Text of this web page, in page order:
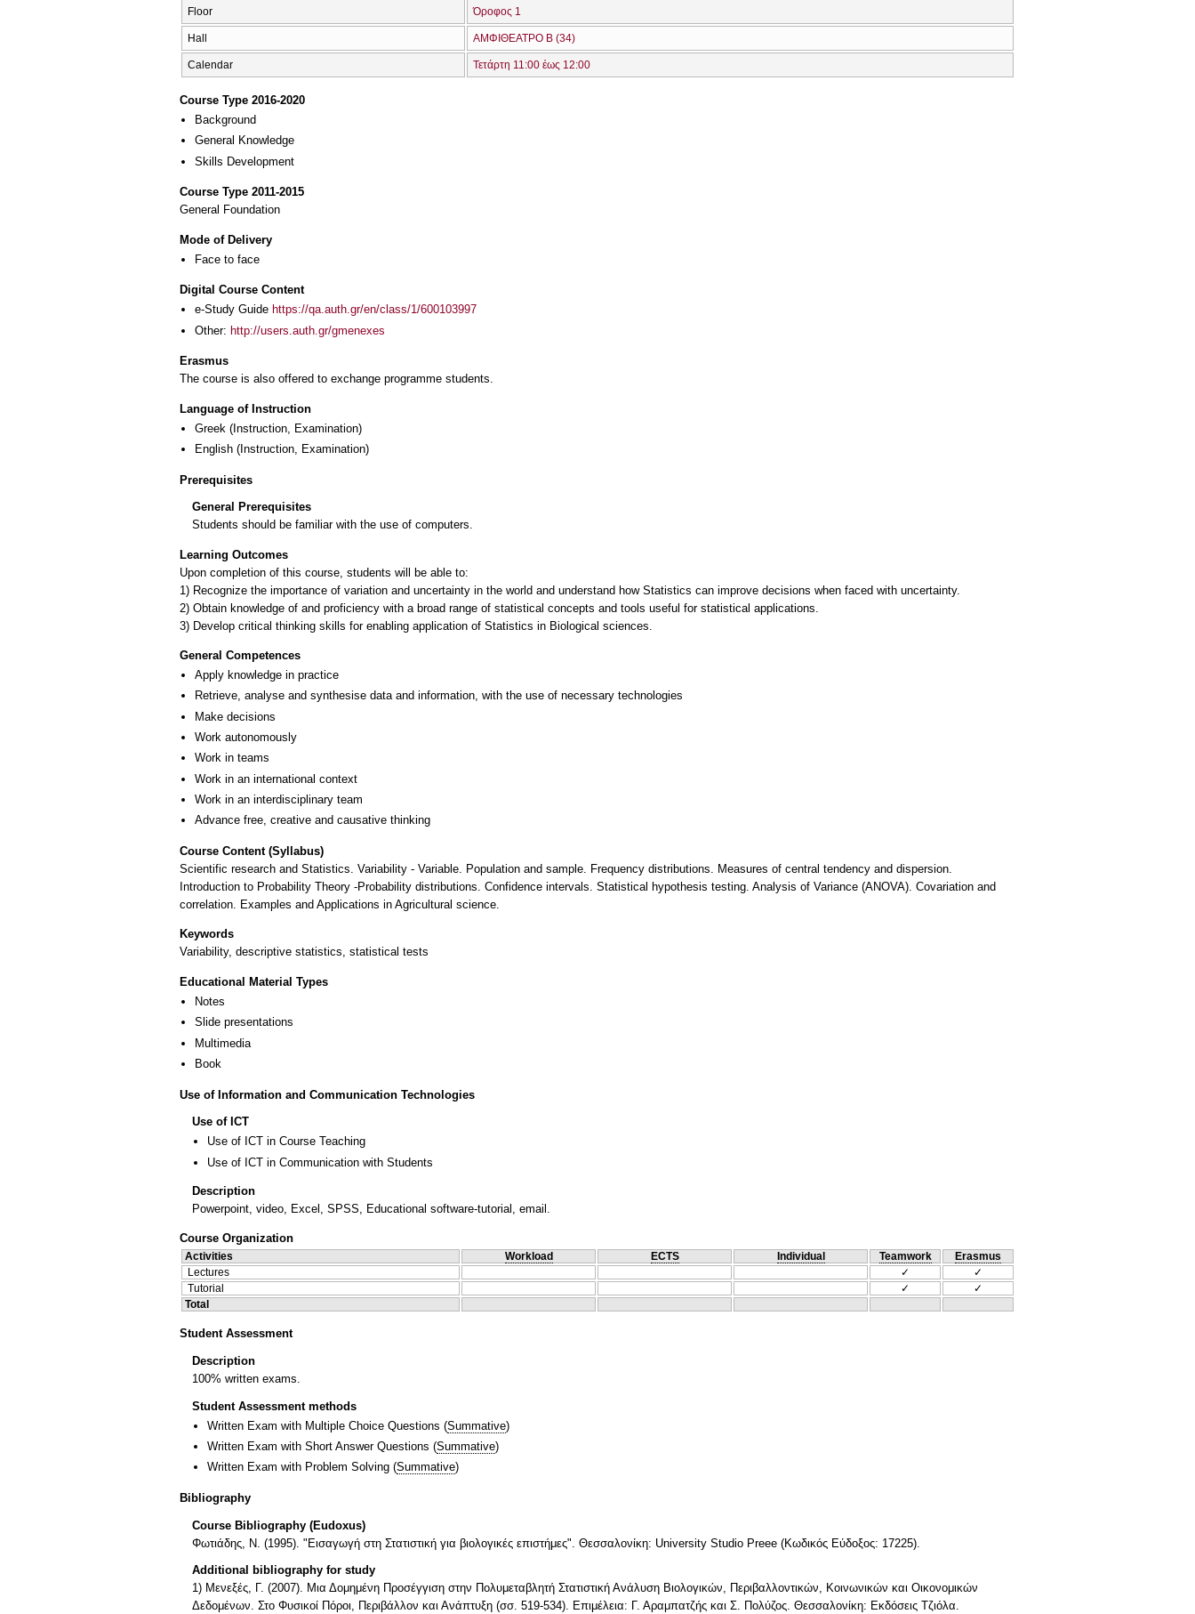
Floor Όροφος 1
Hall ΑΜΦΙΘΕΑΤΡΟ Β (34)
Calendar Τετάρτη 11:00 έως 12:00
Course Type 2016-2020
Background
General Knowledge
Skills Development
Course Type 2011-2015
General Foundation
Mode of Delivery
Face to face
Digital Course Content
e-Study Guide https://qa.auth.gr/en/class/1/600103997
Other: http://users.auth.gr/gmenexes
Erasmus
The course is also offered to exchange programme students.
Language of Instruction
Greek (Instruction, Examination)
English (Instruction, Examination)
Prerequisites
General Prerequisites
Students should be familiar with the use of computers.
Learning Outcomes
Upon completion of this course, students will be able to:
1) Recognize the importance of variation and uncertainty in the world and understand how Statistics can improve decisions when faced with uncertainty.
2) Obtain knowledge of and proficiency with a broad range of statistical concepts and tools useful for statistical applications.
3) Develop critical thinking skills for enabling application of Statistics in Biological sciences.
General Competences
Apply knowledge in practice
Retrieve, analyse and synthesise data and information, with the use of necessary technologies
Make decisions
Work autonomously
Work in teams
Work in an international context
Work in an interdisciplinary team
Advance free, creative and causative thinking
Course Content (Syllabus)
Scientific research and Statistics. Variability - Variable. Population and sample. Frequency distributions. Measures of central tendency and dispersion.
Introduction to Probability Theory -Probability distributions. Confidence intervals. Statistical hypothesis testing. Analysis of Variance (ANOVA). Covariation and
correlation. Examples and Applications in Agricultural science.
Keywords
Variability, descriptive statistics, statistical tests
Educational Material Types
Notes
Slide presentations
Multimedia
Book
Use of Information and Communication Technologies
Use of ICT
Use of ICT in Course Teaching
Use of ICT in Communication with Students
Description
Powerpoint, video, Excel, SPSS, Educational software-tutorial, email.
Course Organization
Activities Workload ECTS Individual Teamwork
Erasmus
Lectures
✓
✓
Tutorial
✓
✓
Total
Student Assessment
Description
100% written exams.
Student Assessment methods
Written Exam with Multiple Choice Questions (Summative)
Written Exam with Short Answer Questions (Summative)
Written Exam with Problem Solving (Summative)
Bibliography
Course Bibliography (Eudoxus)
Φωτιάδης, Ν. (1995). "Εισαγωγή στη Στατιστική για βιολογικές επιστήμες". Θεσσαλονίκη: University Studio Preee (Κωδικός Εύδοξος: 17225).
Additional bibliography for study
1) Μενεξές, Γ. (2007). Μια Δομημένη Προσέγγιση στην Πολυμεταβλητή Στατιστική Ανάλυση Βιολογικών, Περιβαλλοντικών, Κοινωνικών και Οικονομικών
Δεδομένων. Στο Φυσικοί Πόροι, Περιβάλλον και Ανάπτυξη (σσ. 519-534). Επιμέλεια: Γ. Αραμπατζής και Σ. Πολύζος. Θεσσαλονίκη: Εκδόσεις Τζιόλα.